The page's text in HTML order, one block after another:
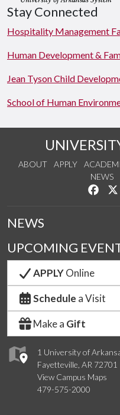
Stay Connected
Hospitality Management
Human Development &
Jean Tyson Child
School of Human
ABOUT APPLY
NEWS
Like
1 University of
Fayetteville, AR 72701
View Campus Maps
479-575-2000
NEWS
UPCOMING
APPLYOnline
Schedule a Visit
Make a Gift